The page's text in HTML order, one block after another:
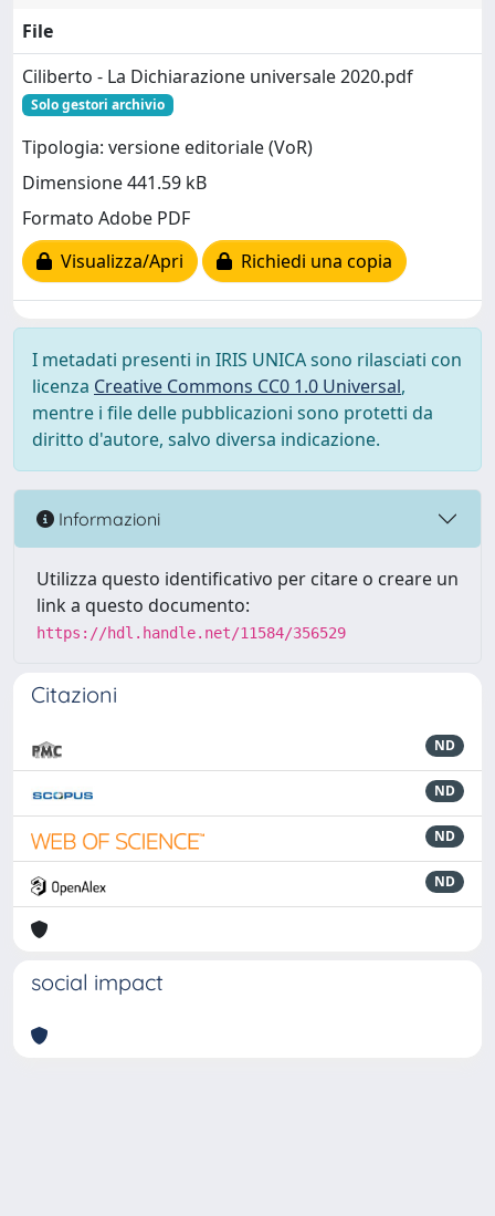
File
Ciliberto - La Dichiarazione universale 2020.pdf
Solo gestori archivio
Tipologia: versione editoriale (VoR)
Dimensione 441.59 kB
Formato Adobe PDF
Visualizza/Apri
Richiedi una copia
I metadati presenti in IRIS UNICA sono rilasciati con
licenza Creative Commons CC0 1.0 Universal,
mentre i file delle pubblicazioni sono protetti da
diritto d'autore, salvo diversa indicazione.
Informazioni
Utilizza questo identificativo per citare o creare un
link a questo documento:
https://hdl.handle.net/11584/356529
Citazioni
ND
ND
ND
ND
social impact